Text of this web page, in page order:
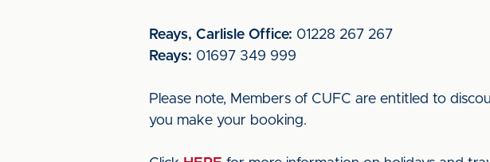
Reays, Carlisle Office: 01228 267 267
Reays: 01697 349 999
Please note, Members of CUFC are entitled to
you make your booking.